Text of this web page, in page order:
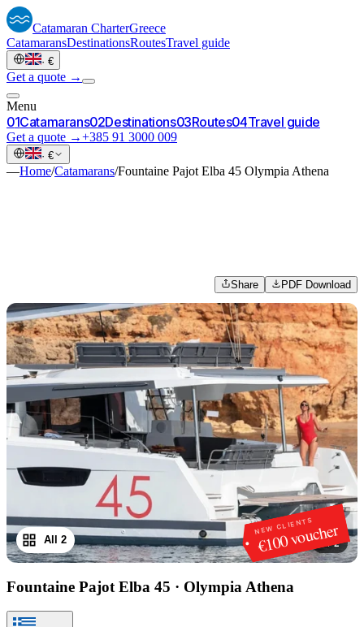
Catamaran CharterGreece
CatamaransDestinationsRoutesTravel guide
· €
Get a quote →
Menu
01Catamarans02Destinations03Routes04Travel guide
Get a quote →+385 91 3000 009
· €
—Home/Catamarans/Fountaine Pajot Elba 45 Olympia Athena
Share PDF Download
NEW CLIENTS
€100 voucher
1 /2
All 2
Fountaine Pajot Elba 45 · Olympia Athena